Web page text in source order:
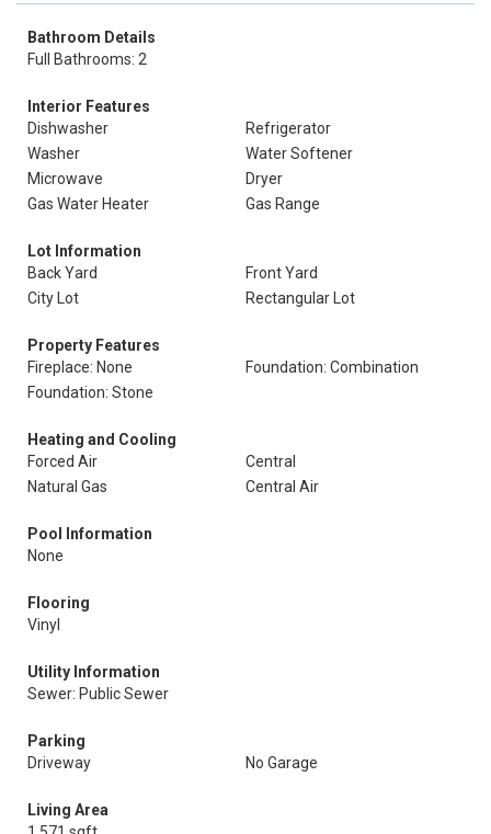
Bathroom Details
Full Bathrooms: 2
Interior Features
Dishwasher
Refrigerator
Washer
Water Softener
Microwave
Dryer
Gas Water Heater
Gas Range
Lot Information
Back Yard
Front Yard
City Lot
Rectangular Lot
Property Features
Fireplace: None
Foundation: Combination
Foundation: Stone
Heating and Cooling
Forced Air
Central
Natural Gas
Central Air
Pool Information
None
Flooring
Vinyl
Utility Information
Sewer: Public Sewer
Parking
Driveway
No Garage
Living Area